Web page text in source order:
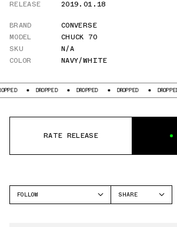
RELEASE
2019.01.18
BRAND
CONVERSE
MODEL
CHUCK 70
SKU
N/A
COLOR
NAVY/WHITE
DROPPED DROPPED DROPPED DROPPED
RATE RELEASE
FOLLOW
SHARE